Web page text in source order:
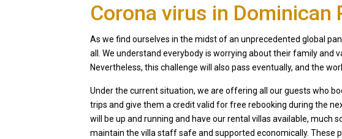
Corona virus in Dominican
As we find ourselves in the midst of an unprecedented global
all. We understand everybody is worrying about their family and
Nevertheless, this challenge will also pass eventually, and the
Under the current situation, we are offering all our guests who
trips and give them a credit valid for free rebooking during the
will be up and running and have our rental villas available, much
maintain the villa staff safe and supported economically. These